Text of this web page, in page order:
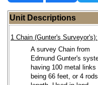
Unit Descriptions
1 Chain (Gunter's Surveyor's):
A survey Chain from
Edmund Gunter's
having 100 metal links
being 66 feet, or 4